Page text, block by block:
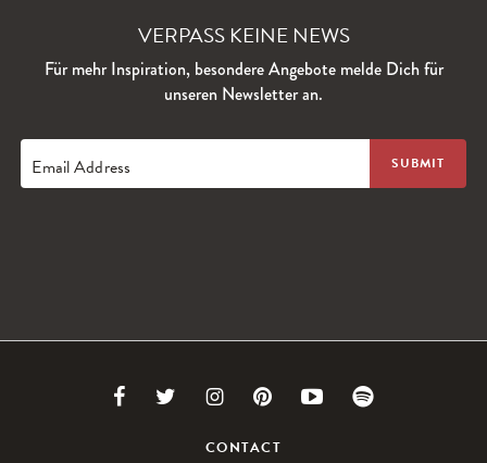
VERPASS KEINE NEWS
Für mehr Inspiration, besondere Angebote melde Dich für
unseren Newsletter an.
Email Address
Link Link Link
to
Link
to
Link
CONTACT